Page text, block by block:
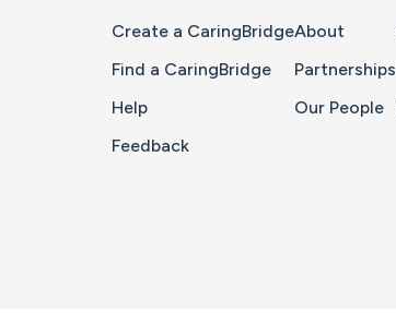
Create a CaringBridge
Find a CaringBridge
Help
Feedback
About
Partnerships
Our People